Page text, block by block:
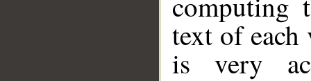
text of
is very